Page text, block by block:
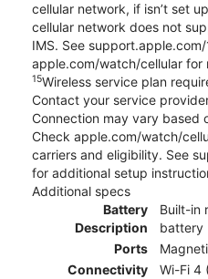
cellular network, if isn’t set
cellular network does not
IMS. See
apple.com/watch/cellular for
15Wireless service plan
Contact your service
Connection may vary based
Check apple.com/watch/
carriers and eligibility. See
for additional setup
Additional specs
Battery
Description
Built-in
battery
Ports
Connectivity
Wi-Fi 4